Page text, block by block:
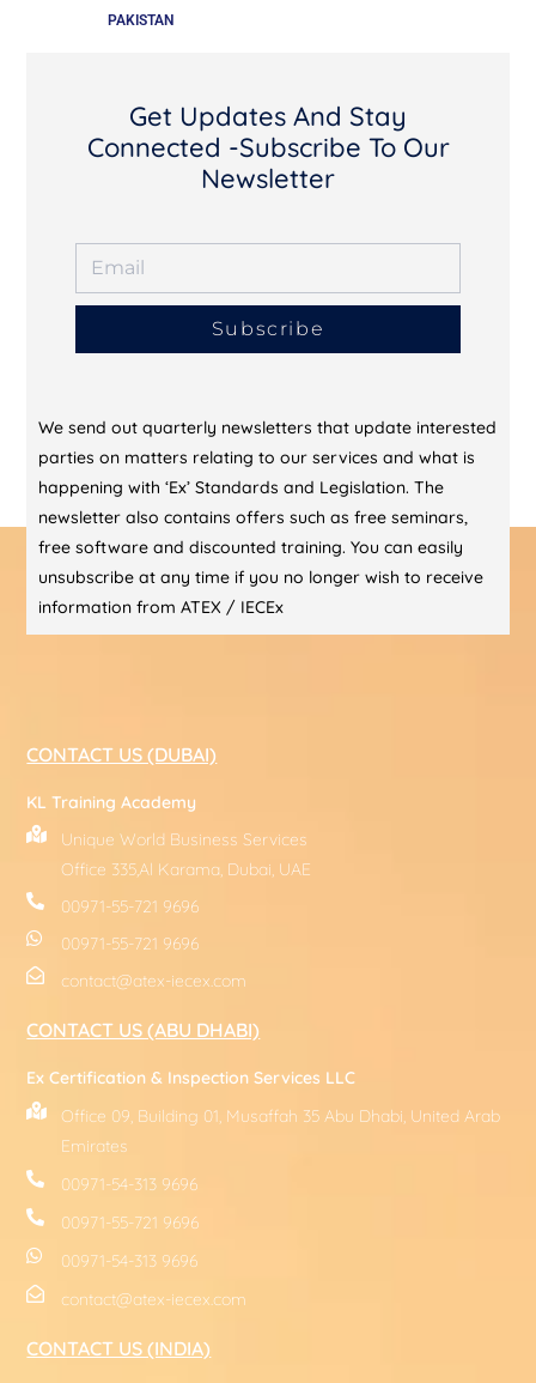
PAKISTAN
Get Updates And Stay
Connected -Subscribe To Our
Newsletter
Subscribe
We send out quarterly newsletters that update interested
parties on matters relating to our services and what is
happening with ‘Ex’ Standards and Legislation. The
newsletter also contains offers such as free seminars,
free software and discounted training. You can easily
unsubscribe at any time if you no longer wish to receive
information from ATEX / IECEx
CONTACT US (DUBAI)
KL Training Academy
Unique World Business Services
Office 335,Al Karama, Dubai, UAE
00971-55-721 9696
00971-55-721 9696
contact@atex-iecex.com
CONTACT US (ABU DHABI)
Ex Certification & Inspection Services LLC
Office 09, Building 01, Musaffah 35 Abu Dhabi, United Arab
Emirates
00971-54-313 9696
00971-55-721 9696
00971-54-313 9696
contact@atex-iecex.com
CONTACT US (INDIA)